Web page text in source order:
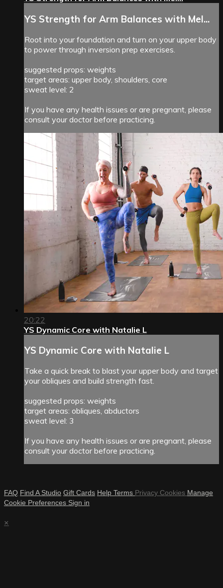
YS Strength for Arm Balances with Mel...
Root into your foundation and turn on your upper body
to power through inversion prep exercises.
suggested props: weights
target areas: upper body, shoulders, core
sweat level: 2
If you have any health issues or are pregnant, please
consult your doctor before practicing.
20:22
YS Dynamic Core with Natalie L
YS Dynamic Core with Natalie L
Take a quick break to blast your upper body and target
your obliques and build strength fast.
suggested props: weights
target areas: obliques, abductors
sweat level: 3
If you have any health issues or are pregnant, please
consult your doctor before practicing.
FAQ Find A Studio Gift Cards Help Terms Privacy Cookies Manage
Cookie Preferences Sign in
×